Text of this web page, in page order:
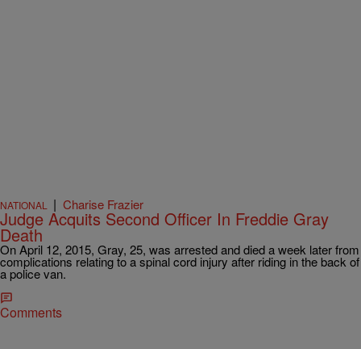
NATIONAL | Charise Frazier
Judge Acquits Second Officer In Freddie Gray
Death
On April 12, 2015, Gray, 25, was arrested and died a week later from
complications relating to a spinal cord injury after riding in the back of
a police van.
Comments